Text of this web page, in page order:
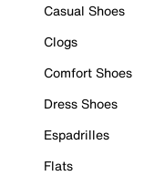
Casual Shoes
Clogs
Comfort Shoes
Dress Shoes
Espadrilles
Flats